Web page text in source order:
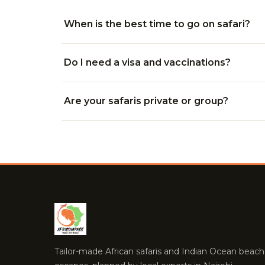
When is the best time to go on safari?
Do I need a visa and vaccinations?
Are your safaris private or group?
Tailor-made African safaris and Indian Ocean beach